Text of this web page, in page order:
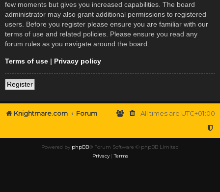
few moments but gives you increased capabilities. The board
administrator may also grant additional permissions to registered
users. Before you register please ensure you are familiar with our
terms of use and related policies. Please ensure you read any
forum rules as you navigate around the board.
Terms of use | Privacy policy
Register
Knightmare.com Forum All times are UTC+01:00
Powered by phpBB® Forum Software © phpBB Limited
Privacy|Terms